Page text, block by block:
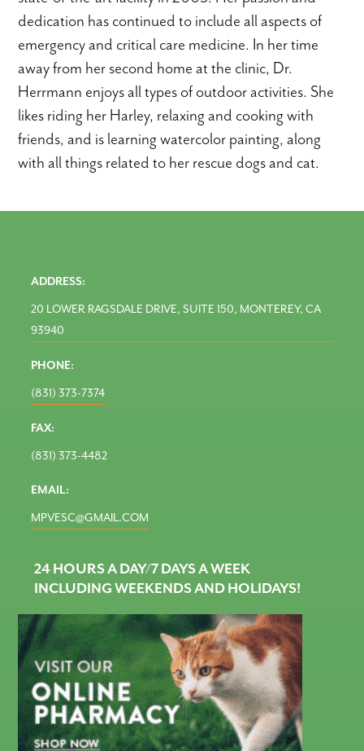
dedication has continued to include all aspects of
emergency and critical care medicine. In her time
away from her second home at the clinic, Dr.
Herrmann enjoys all types of outdoor activities. She
likes riding her Harley, relaxing and cooking with
friends, and is learning watercolor painting, along
with all things related to her rescue dogs and cat.
ADDRESS:
20 LOWER RAGSDALE DRIVE, SUITE 150, MONTEREY, CA
93940
PHONE:
(831) 373-7374
FAX:
(831) 373-4482
EMAIL:
MPVESC@GMAIL.COM
24 HOURS A DAY/7 DAYS A WEEK
INCLUDING WEEKENDS AND HOLIDAYS!